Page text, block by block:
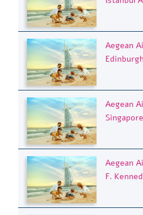
Aegean
Aegean
Aegean
F.